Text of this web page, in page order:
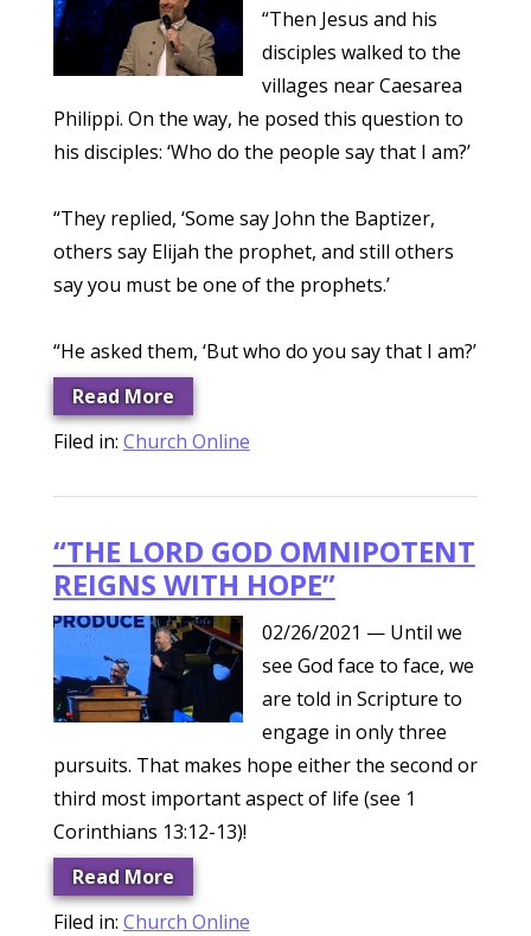
“Then Jesus and his
disciples walked to the
villages near Caesarea
Philippi. On the way, he posed this question to
his disciples: ‘Who do the people say that I am?’
“They replied, ‘Some say John the Baptizer,
others say Elijah the prophet, and still others
say you must be one of the prophets.’
“He asked them, ‘But who do you say that I am?’
Read More
Filed in: Church Online
“THE LORD GOD OMNIPOTENT
REIGNS WITH HOPE”
02/26/2021 — Until we
see God face to face, we
are told in Scripture to
engage in only three
pursuits. That makes hope either the second or
third most important aspect of life (see 1
Corinthians 13:12-13)!
Read More
Filed in: Church Online